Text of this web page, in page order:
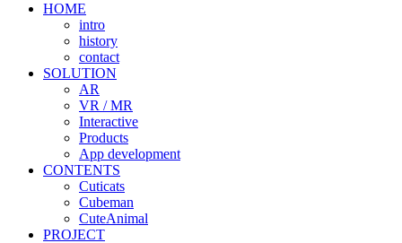
HOME
intro
history
contact
SOLUTION
AR
VR / MR
Interactive
Products
App development
CONTENTS
Cuticats
Cubeman
CuteAnimal
PROJECT